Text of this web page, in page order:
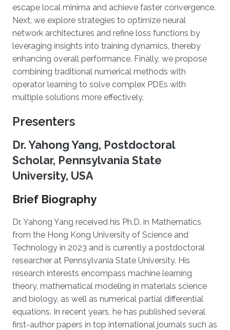
escape local minima and achieve faster convergence.
Next, we explore strategies to optimize neural
network architectures and refine loss functions by
leveraging insights into training dynamics, thereby
enhancing overall performance. Finally, we propose
combining traditional numerical methods with
operator learning to solve complex PDEs with
multiple solutions more effectively.
Presenters
Dr. Yahong Yang, Postdoctoral
Scholar, Pennsylvania State
University, USA
Brief Biography
Dr. Yahong Yang received his Ph.D. in Mathematics
from the Hong Kong University of Science and
Technology in 2023 and is currently a postdoctoral
researcher at Pennsylvania State University. His
research interests encompass machine learning
theory, mathematical modeling in materials science
and biology, as well as numerical partial differential
equations. In recent years, he has published several
first-author papers in top international journals such as